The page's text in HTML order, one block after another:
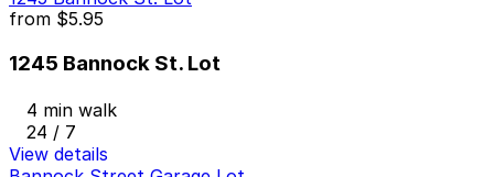
from $5.95
1245 Bannock St. Lot
4 min walk
24 / 7
View details